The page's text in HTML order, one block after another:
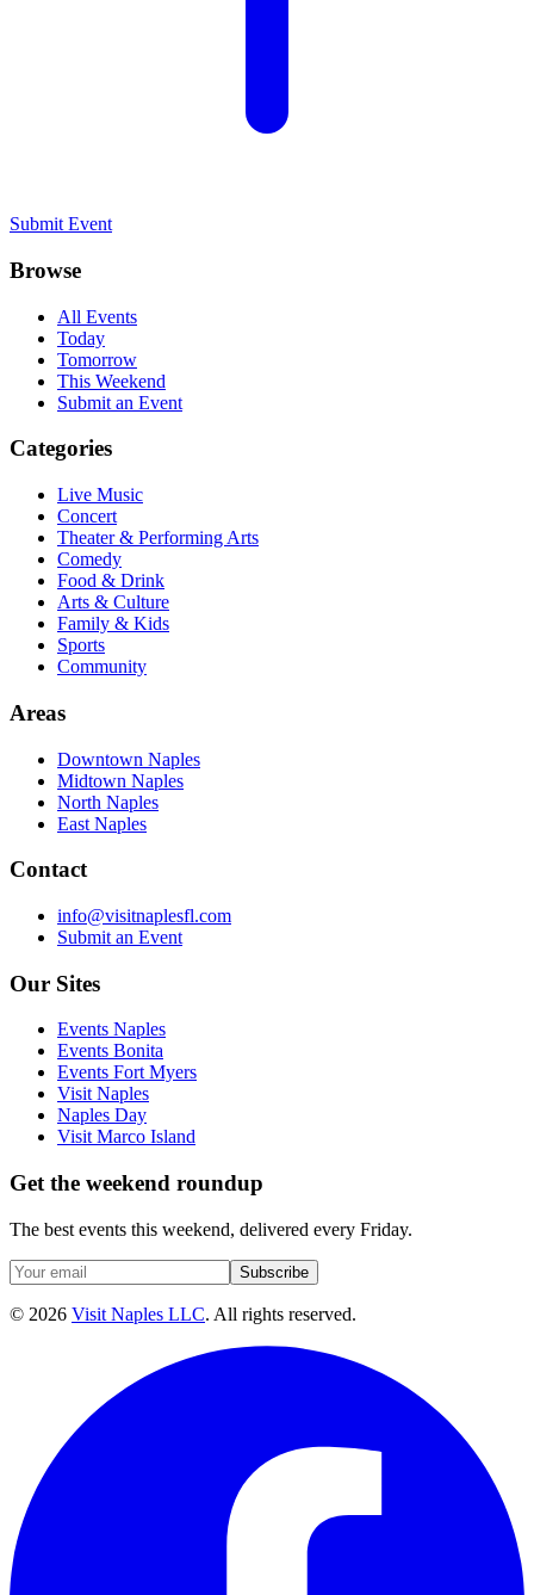
Submit Event
Browse
All Events
Today
Tomorrow
This Weekend
Submit an Event
Categories
Live Music
Concert
Theater & Performing Arts
Comedy
Food & Drink
Arts & Culture
Family & Kids
Sports
Community
Areas
Downtown Naples
Midtown Naples
North Naples
East Naples
Contact
info@visitnaplesfl.com
Submit an Event
Our Sites
Events Naples
Events Bonita
Events Fort Myers
Visit Naples
Naples Day
Visit Marco Island
Get the weekend roundup
The best events this weekend, delivered every Friday.
Subscribe
© 2026 Visit Naples LLC. All rights reserved.